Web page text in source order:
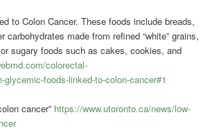
to Colon Cancer. These foods include breads,
made from refined “white” grains,
sugary foods such as cakes, cookies, and
colorectal-
glycemic-foods-linked-to-colon-cancer#1
cancer” https://www.utoronto.ca/news/low-